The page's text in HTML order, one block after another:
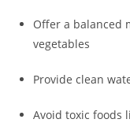
Offer a balanced
vegetables
Provide clean
Avoid toxic foods